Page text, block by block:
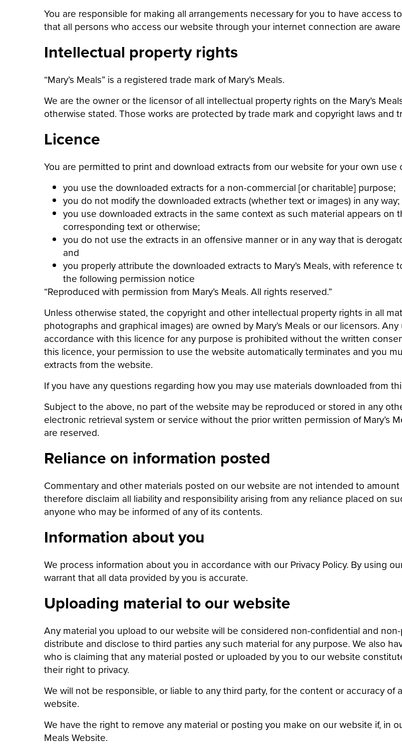
You are responsible for making all arrangements necessary for you to have access
that all persons who access our website through your internet connection are
Intellectual property rights
“Mary’s Meals” is a registered trade mark of Mary’s Meals.
We are the owner or the licensor of all intellectual property rights on the Mary’s
otherwise stated. Those works are protected by trade mark and copyright laws and
Licence
You are permitted to print and download extracts from our website for your own use
you use the downloaded extracts for a non-commercial [or charitable] purpose;
you do not modify the downloaded extracts (whether text or images) in any way;
you use downloaded extracts in the same context as such material appears on
corresponding text or otherwise;
you do not use the extracts in an offensive manner or in any way that is
and
you properly attribute the downloaded extracts to Mary’s Meals, with
the following permission notice
“Reproduced with permission from Mary’s Meals. All rights reserved.”
Unless otherwise stated, the copyright and other intellectual property rights in all
photographs and graphical images) are owned by Mary’s Meals or our licensors.
accordance with this licence for any purpose is prohibited without the written
this licence, your permission to use the website automatically terminates and you
extracts from the website.
If you have any questions regarding how you may use materials downloaded from
Subject to the above, no part of the website may be reproduced or stored in any
electronic retrieval system or service without the prior written permission of Mary’s
are reserved.
Reliance on information posted
Commentary and other materials posted on our website are not intended to
therefore disclaim all liability and responsibility arising from any reliance placed on
anyone who may be informed of any of its contents.
Information about you
We process information about you in accordance with our Privacy Policy. By using
warrant that all data provided by you is accurate.
Uploading material to our website
Any material you upload to our website will be considered non-confidential and
distribute and disclose to third parties any such material for any purpose. We also
who is claiming that any material posted or uploaded by you to our website
their right to privacy.
We will not be responsible, or liable to any third party, for the content or accuracy
website.
We have the right to remove any material or posting you make on our website if, in
Meals Website.